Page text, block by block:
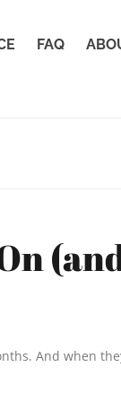
FAQ
And when